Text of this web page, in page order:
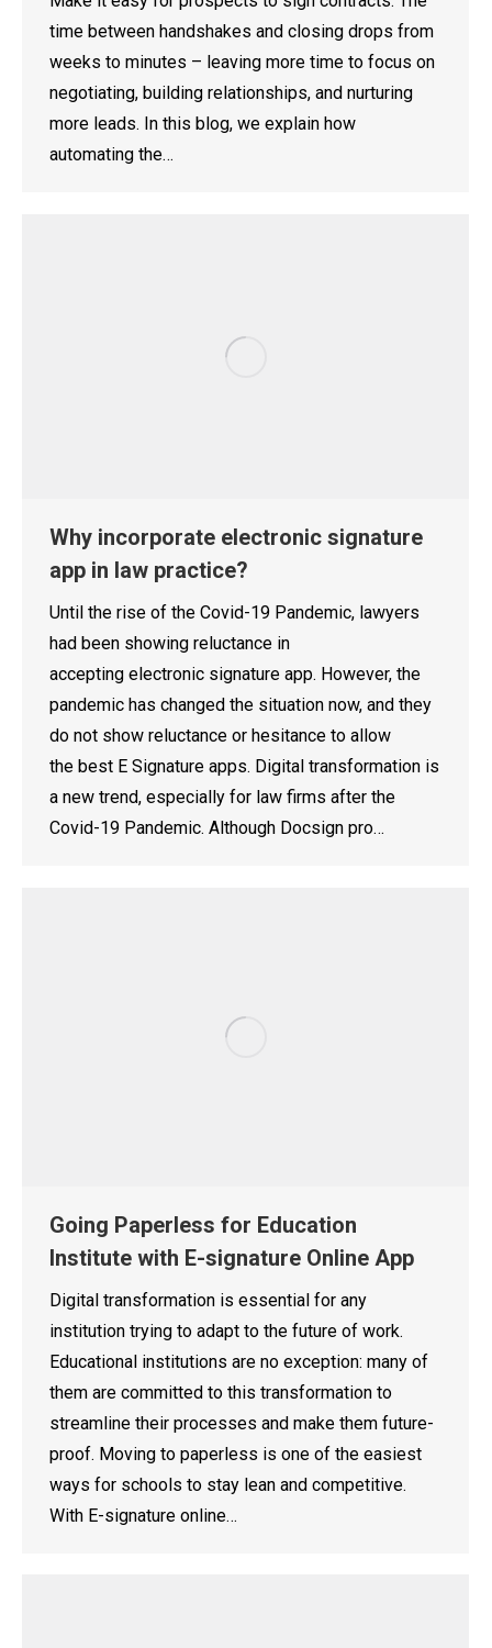
time between handshakes and closing drops from
weeks to minutes – leaving more time to focus on
negotiating, building relationships, and nurturing
more leads. In this blog, we explain how
automating the…
Why incorporate electronic signature
app in law practice?
Until the rise of the Covid-19 Pandemic, lawyers
had been showing reluctance in
accepting electronic signature app. However, the
pandemic has changed the situation now, and they
do not show reluctance or hesitance to allow
the best E Signature apps. Digital transformation is
a new trend, especially for law firms after the
Covid-19 Pandemic. Although Docsign pro…
Going Paperless for Education
Institute with E-signature Online App
Digital transformation is essential for any
institution trying to adapt to the future of work.
Educational institutions are no exception: many of
them are committed to this transformation to
streamline their processes and make them future-
proof. Moving to paperless is one of the easiest
ways for schools to stay lean and competitive.
With E-signature online…